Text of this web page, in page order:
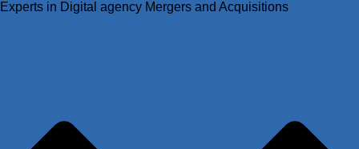
Experts in Digital agency Mergers and Acquisitions